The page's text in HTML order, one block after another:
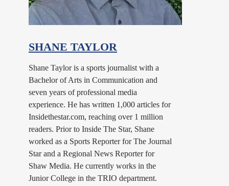
SHANE TAYLOR
Shane Taylor is a sports journalist with a
Bachelor of Arts in Communication and
seven years of professional media
experience. He has written 1,000 articles for
Insidethestar.com, reaching over 1 million
readers. Prior to Inside The Star, Shane
worked as a Sports Reporter for The Journal
Star and a Regional News Reporter for
Shaw Media. He currently works in the
Junior College in the TRIO department.